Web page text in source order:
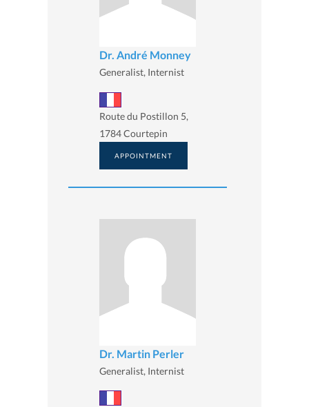
Dr. André Monney
Generalist, Internist
Route du Postillon 5,
1784 Courtepin
APPOINTMENT
Dr. Martin Perler
Generalist, Internist